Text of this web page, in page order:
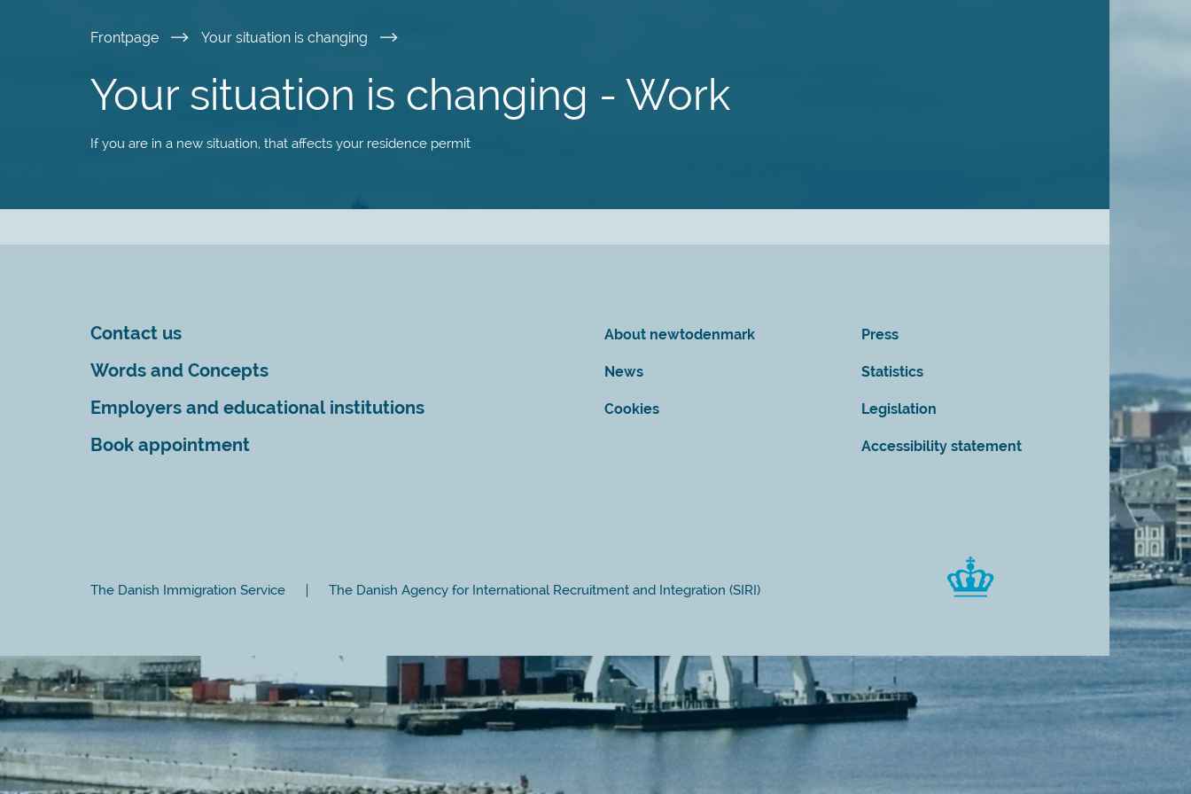
main
content
Frontpage Your situation is changing
Your situation is changing - Work
If you are in a new situation, that affects your residence permit
Contact us
Words and Concepts
Employers and educational institutions
Book appointment
About newtodenmark
News
Cookies
Press
Statistics
Legislation
Accessibility statement
The Danish Immigration Service The Danish Agency for International Recruitment and Integration (SIRI)
Close